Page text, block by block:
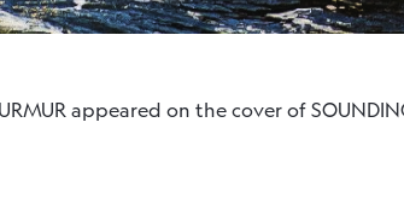
appeared on the cover of